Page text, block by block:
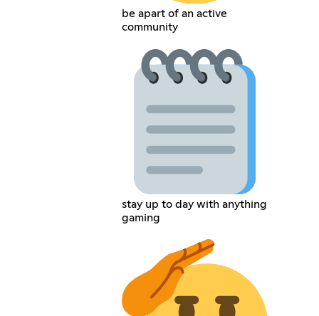
be apart of an active
community
stay up to day with anything
gaming